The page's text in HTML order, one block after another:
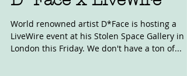
Oct 11, 2022
D*Face x LiveWire